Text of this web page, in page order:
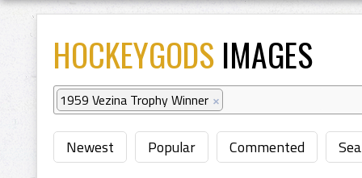
HOCKEYGODS IMAGES
1959 Vezina Trophy Winner ×
Newest Popular Commented